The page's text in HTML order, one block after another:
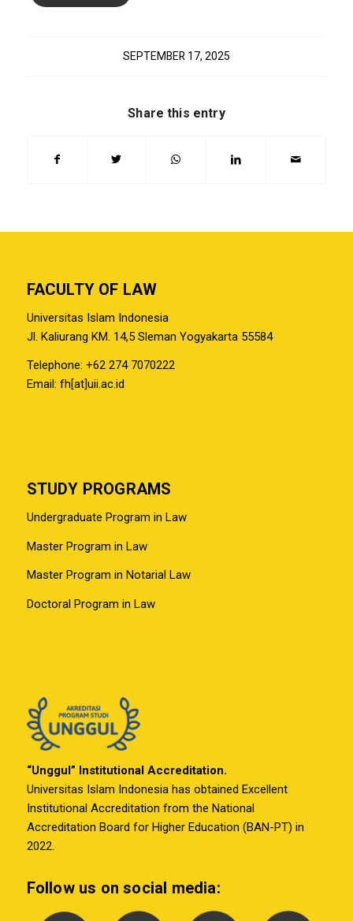
SEPTEMBER 17, 2025
Share this entry
FACULTY OF LAW
Universitas Islam Indonesia
Jl. Kaliurang KM. 14,5 Sleman Yogyakarta 55584
Telephone: +62 274 7070222
Email: fh[at]uii.ac.id
STUDY PROGRAMS
Undergraduate Program in Law
Master Program in Law
Master Program in Notarial Law
Doctoral Program in Law
“Unggul” Institutional Accreditation.
Universitas Islam Indonesia has obtained Excellent
Institutional Accreditation from the National
Accreditation Board for Higher Education (BAN-PT) in
2022.
Follow us on social media: